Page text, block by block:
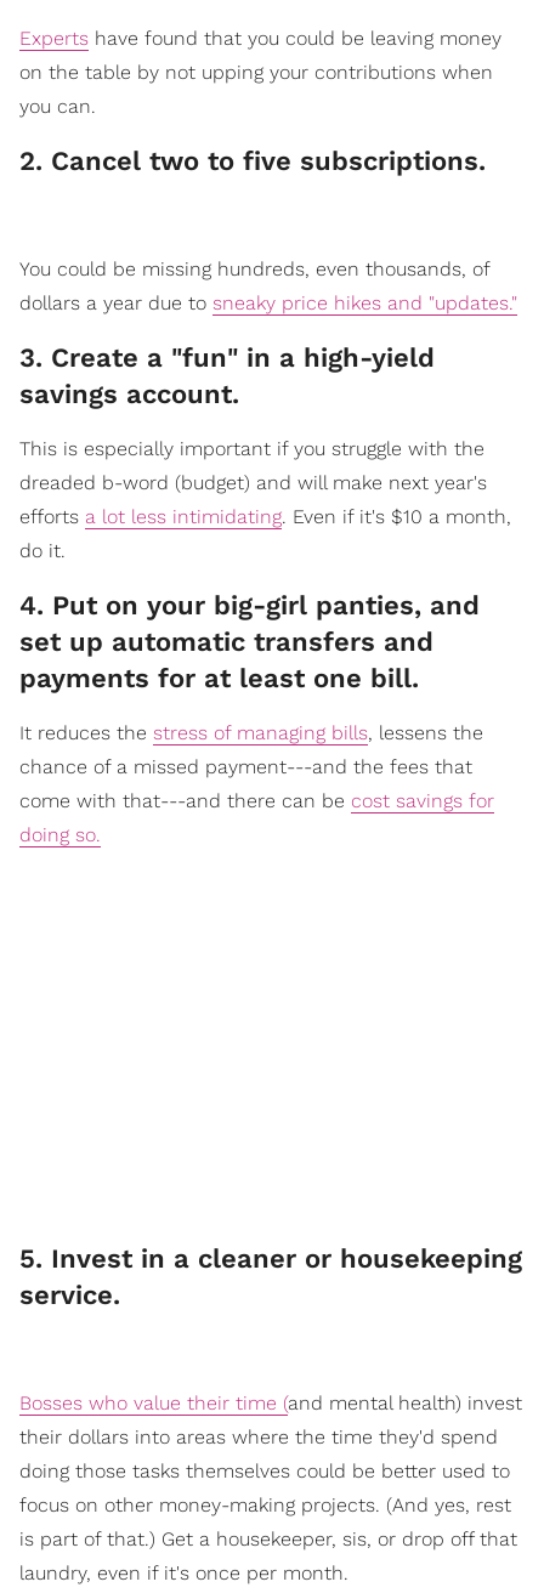
Experts have found that you could be leaving money
on the table by not upping your contributions when
you can.
2. Cancel two to five subscriptions.
​You could be missing hundreds, even thousands, of
dollars a year due to sneaky price hikes and "updates."
3. Create a "fun" in a high-yield
saving​​s account.
​This is especially important if you struggle with the
dreaded b-word (budget) and will make next year's
efforts a lot less intimidating. Even if it's $10 a month,
do it.
​4. Put on your big-girl panties, and
set up automatic transfers and
payments for at least one bill.
It reduces the stress of managing bills, lessens the
chance of a missed payment---and the fees that
come with that---and there can be cost savings for
doing so.
​5. Invest in a cleaner or housekeeping
service.
Bosses who value their time (and mental health) invest
their dollars into areas where the time they'd spend
doing those tasks themselves could be better used to
focus on other money-making projects. (And yes, rest
is part of that.) Get a housekeeper, sis, or drop off that
laundry, even if it's once per month.